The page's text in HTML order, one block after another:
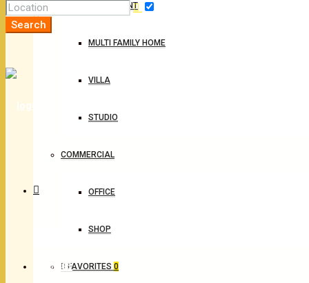
FAVORITES 0
APARTMENT
MULTI FAMILY HOME
VILLA
STUDIO
COMMERCIAL
OFFICE
SHOP
BUSINESS
Search